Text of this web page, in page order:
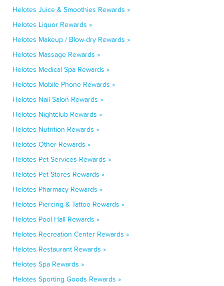
Helotes Juice & Smoothies Rewards »
Helotes Liquor Rewards »
Helotes Makeup / Blow-dry Rewards »
Helotes Massage Rewards »
Helotes Medical Spa Rewards »
Helotes Mobile Phone Rewards »
Helotes Nail Salon Rewards »
Helotes Nightclub Rewards »
Helotes Nutrition Rewards »
Helotes Other Rewards »
Helotes Pet Services Rewards »
Helotes Pet Stores Rewards »
Helotes Pharmacy Rewards »
Helotes Piercing & Tattoo Rewards »
Helotes Pool Hall Rewards »
Helotes Recreation Center Rewards »
Helotes Restaurant Rewards »
Helotes Spa Rewards »
Helotes Sporting Goods Rewards »